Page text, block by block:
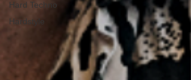
Hard Techno
Hardstyle